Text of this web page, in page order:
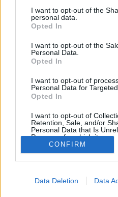
not limited to your visit or
grant or deny consent to
use your data for below
consent section.
I want to opt-out of the
personal data.
Opted In
I want to opt-out of the
Personal Data.
Opted In
I want to opt-out of
Personal Data for
Opted In
I want to opt-out of
Retention, Sale, and/or
Personal Data that Is
Purposes for which it was
Opted Out
I want to allow Google to
CONFIRM
Data Deletion Data
Nyírfakátrány-
“A neandervölgyiek
éve.” Akár ez is lehetne a
nyírfakátránynak, melyet
előállíthatunk mi magunk
között.